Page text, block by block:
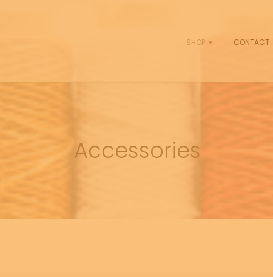
SHOP ▼ CONTACT
Accessories